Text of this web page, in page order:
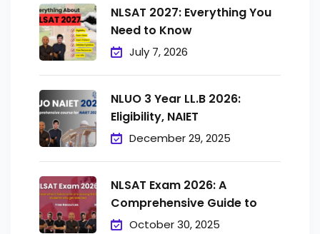
NLSAT 2027: Everything You
Need to Know
July 7, 2026
NLUO 3 Year LL.B 2026:
Eligibility, NAIET
December 29, 2025
NLSAT Exam 2026: A
Comprehensive Guide to
October 30, 2025